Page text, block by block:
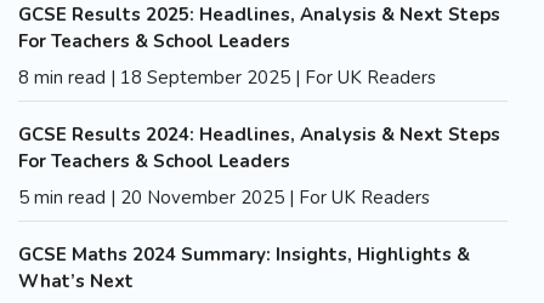
GCSE Results 2025: Headlines, Analysis & Next Steps
For Teachers & School Leaders
8 min read | 18 September 2025 | For UK Readers
GCSE Results 2024: Headlines, Analysis & Next Steps
For Teachers & School Leaders
5 min read | 20 November 2025 | For UK Readers
GCSE Maths 2024 Summary: Insights, Highlights &
What’s Next